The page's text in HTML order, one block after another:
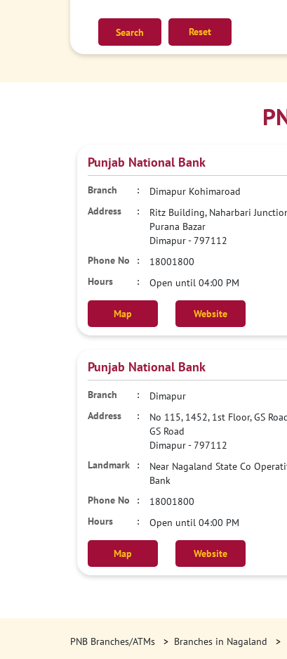
Reset
Punjab National Bank
Dimapur Kohimaroad
Ritz Building, Naharbari
Purana Bazar
Dimapur-797112
18001800
Open until 04:00 PM
Map Website
Punjab National Bank
Dimapur
No 115, 1452, 1st Floor, GS
GS Road
Dimapur-797112
Near Nagaland State Co
Bank
18001800
Open until 04:00 PM
Map Website
PNB Branches/ATMs Branches in Nagaland